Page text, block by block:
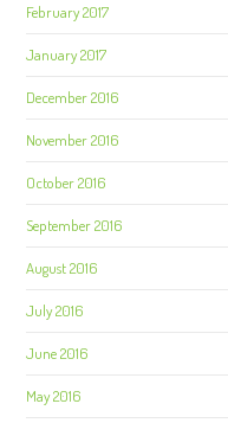
February 2017
January 2017
December 2016
November 2016
October 2016
September 2016
August 2016
July 2016
June 2016
May 2016